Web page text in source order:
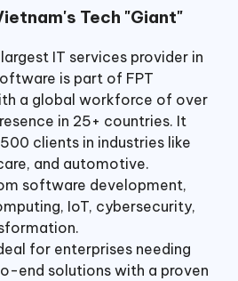
Tech "Giant"
IT services provider in
is part of FPT
a global workforce of over
in 25+ countries. It
clients in industries like
and automotive.
software development,
IoT, cybersecurity,
for enterprises needing
end solutions with a proven